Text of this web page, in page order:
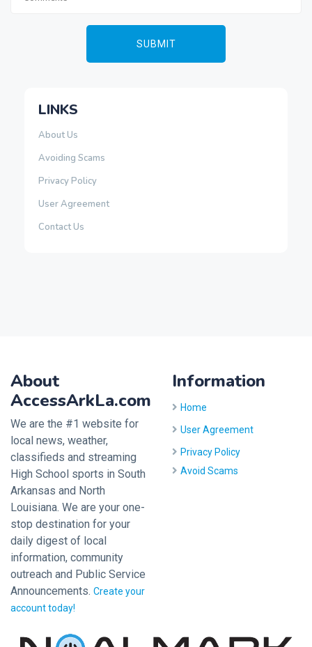
LINKS
About Us
Avoiding Scams
Privacy Policy
User Agreement
Contact Us
About
AccessArkLa.com
We are the #1 website for
local news, weather,
classifieds and streaming
High School sports in South
Arkansas and North
Louisiana. We are your one-
stop destination for your
daily digest of local
information, community
outreach and Public Service
Announcements. Create your
account today!
Information
Home
User Agreement
Privacy Policy
Avoid Scams